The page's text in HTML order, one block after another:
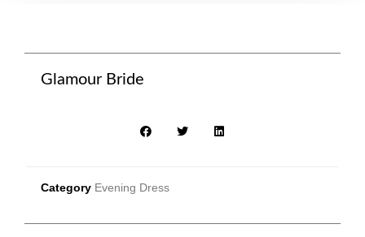
Glamour Bride
Category Evening Dress